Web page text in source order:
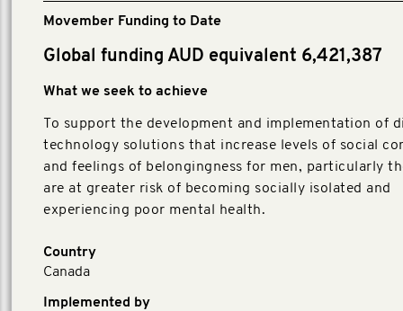
Movember Funding to Date
Global funding AUD equivalent 6,421,387
What we seek to achieve
To support the development and implementation of
technology solutions that increase levels of social
and feelings of belongingness for men, particularly
are at greater risk of becoming socially isolated and
experiencing poor mental health.
Country
Canada
Implemented by